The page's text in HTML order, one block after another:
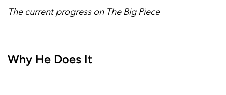
The current progress on The Big Piece
Why He Does It